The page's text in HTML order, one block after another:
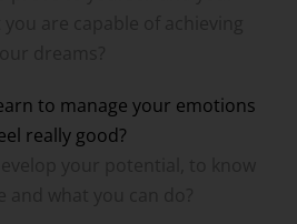
to manage your emotions
really good?